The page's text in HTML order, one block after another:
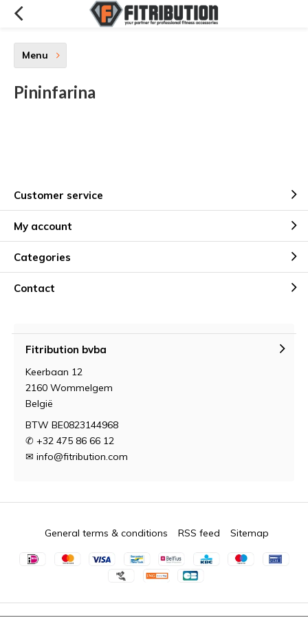
Menu
Pininfarina
Customer service
My account
Categories
Contact
Fitribution bvba
Keerbaan 12
2160 Wommelgem
België
BTW BE0823144968
✆ +32 475 86 66 12
✉ info@fitribution.com
General terms & conditions RSS feed Sitemap